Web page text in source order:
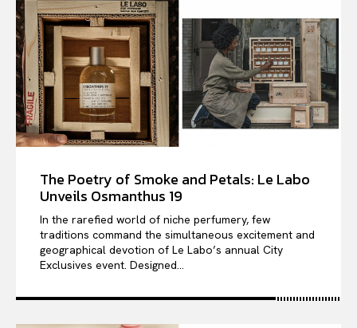
The Poetry of Smoke and Petals: Le Labo
Unveils Osmanthus 19
In the rarefied world of niche perfumery, few
traditions command the simultaneous excitement and
geographical devotion of Le Labo’s annual City
Exclusives event. Designed...